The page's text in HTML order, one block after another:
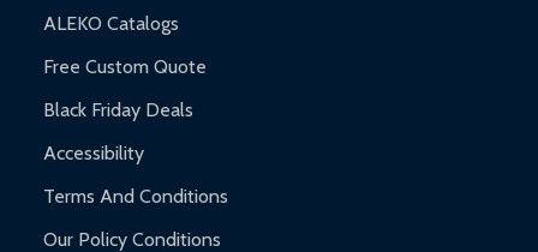
ALEKO Catalogs
Free Custom Quote
Black Friday Deals
Accessibility
Terms And Conditions
Our Policy Conditions